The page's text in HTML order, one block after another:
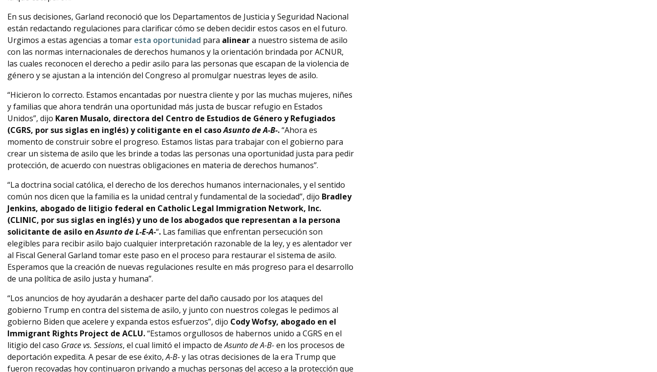
En sus decisiones, Garland reconoció que los Departamentos de Justicia y Seguridad Nacional
están redactando regulaciones para clarificar cómo se deben decidir estos casos en el futuro.
Urgimos a estas agencias a tomar esta oportunidad para alineara nuestro sistema de asilo
con las normas internacionales de derechos humanos y la orientación brindada por ACNUR,
las cuales reconocen el derecho a pedir asilo para las personas que escapan de la violencia de
género y se ajustan a la intención del Congreso al promulgar nuestras leyes de asilo.
“Hicieron lo correcto. Estamos encantadas por nuestra cliente y por las muchas mujeres, niñes
y familias que ahora tendrán una oportunidad más justa de buscar refugio en Estados
Unidos”, dijo Karen Musalo, directora del Centro de Estudios de Género y Refugiados
(CGRS, por sus siglas en inglés) y colitigante en el casoAsunto de A-B-.“Ahora es
momento de construir sobre el progreso. Estamos listas para trabajar con el gobierno para
crear un sistema de asilo que les brinde a todas las personas una oportunidad justa para pedir
protección, de acuerdo con nuestras obligaciones en materia de derechos humanos”.
“La doctrina social católica, el derecho de los derechos humanos internacionales, y el sentido
común nos dicen que la familia es la unidad central y fundamental de la sociedad”, dijo Bradley
Jenkins, abogado de litigio federal en Catholic Legal Immigration Network, Inc.
(CLINIC, por sus siglas en inglés) y uno de los abogados que representan a la persona
solicitante de asilo enAsunto de L-E-A-“. Las familias que enfrentan persecución son
elegibles para recibir asilo bajo cualquier interpretación razonable de la ley, y es alentador ver
al Fiscal General Garland tomar este paso en el proceso para restaurar el sistema de asilo.
Esperamos que la creación de nuevas regulaciones resulte en más progreso para el desarrollo
de una política de asilo justa y humana”.
“Los anuncios de hoy ayudarán a deshacer parte del daño causado por los ataques del
gobierno Trump en contra del sistema de asilo, y junto con nuestros colegas le pedimos al
gobierno Biden que acelere y expanda estos esfuerzos”, dijo Cody Wofsy, abogado en el
Immigrant Rights Project de ACLU.“Estamos orgullosos de habernos unido a CGRS en el
litigio del caso Grace vs. Sessions, el cual limitó el impacto deAsunto de A-B-en los procesos de
deportación expedita. A pesar de ese éxito,A-B-y las otras decisiones de la era Trump que
fueron recovadas hoy continuaron privando a muchas personas del acceso a la protección que